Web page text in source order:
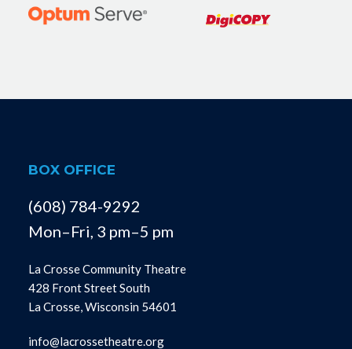
BOX OFFICE
(608) 784-9292
Mon–Fri, 3 pm–5 pm
La Crosse Community Theatre
428 Front Street South
La Crosse, Wisconsin 54601
info@lacrossetheatre.org